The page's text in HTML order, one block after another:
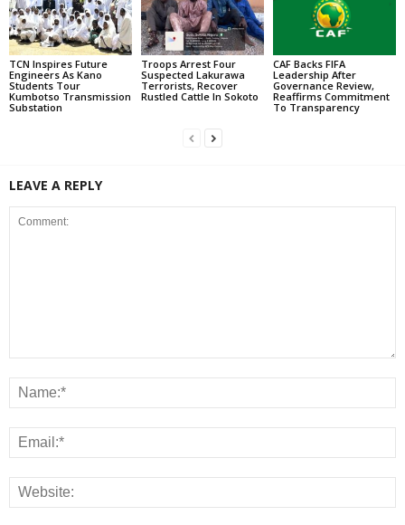
TCN Inspires Future
Engineers As Kano
Students Tour
Kumbotso Transmission
Substation
Troops Arrest Four
Suspected Lakurawa
Terrorists, Recover
Rustled Cattle In Sokoto
CAF Backs FIFA
Leadership After
Governance Review,
Reaffirms Commitment
To Transparency
LEAVE A REPLY